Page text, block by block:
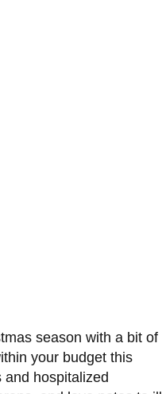
season with a bit of
your budget this
and hospitalized